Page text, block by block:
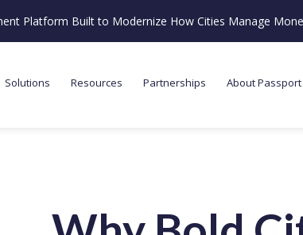
Platform Built to Modernize How Cities Manage
Solutions Resources Partnerships About Passport